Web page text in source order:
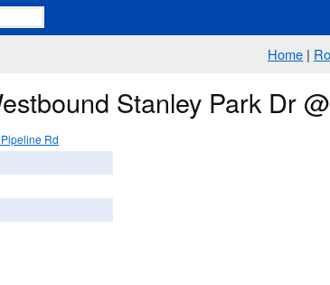
Home |
Stanley Park Dr
Rd